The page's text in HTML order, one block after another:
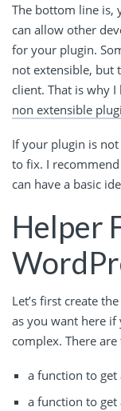
The bottom line is,
can allow other
for your plugin.
not extensible, but
client. That is why
non extensible
If your plugin is not
to fix. I
can have a basic
Helper
Let’s first create
as you want here if
complex. There
a function to get
a function to get